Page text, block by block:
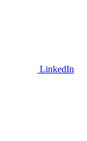
LinkedIn